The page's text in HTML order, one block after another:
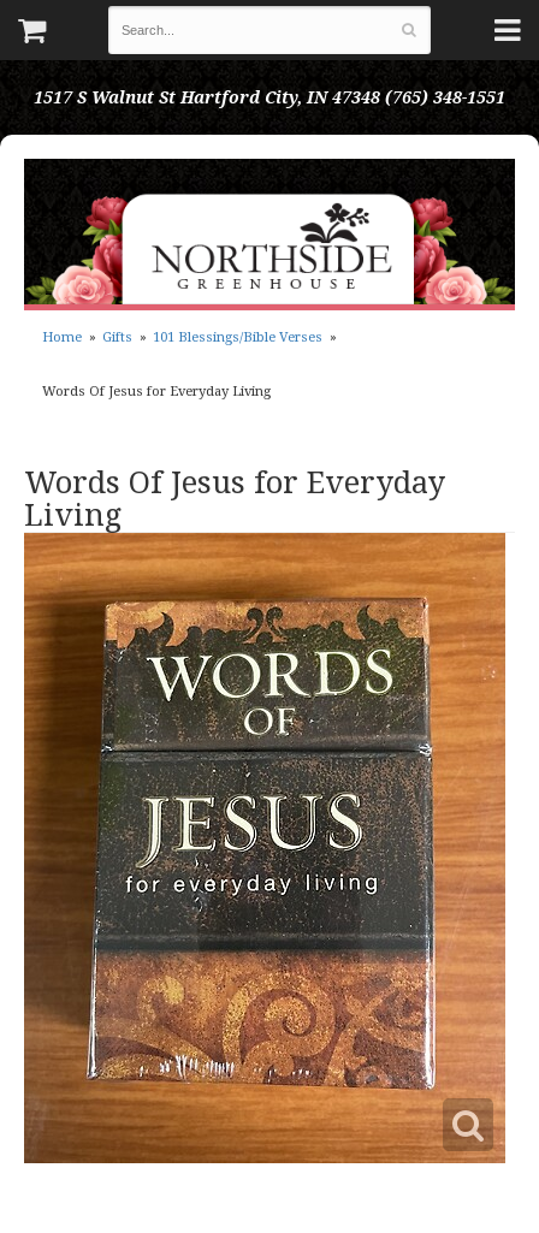
1517 S Walnut St Hartford City, IN 47348 (765) 348-1551
Home Gifts 101 Blessings/Bible Verses
Words Of Jesus for Everyday Living
Words Of Jesus for Everyday
Living